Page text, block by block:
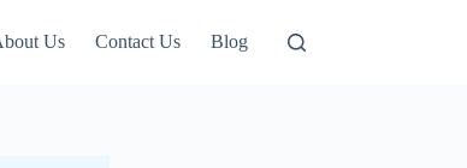
Us Contact Us Blog